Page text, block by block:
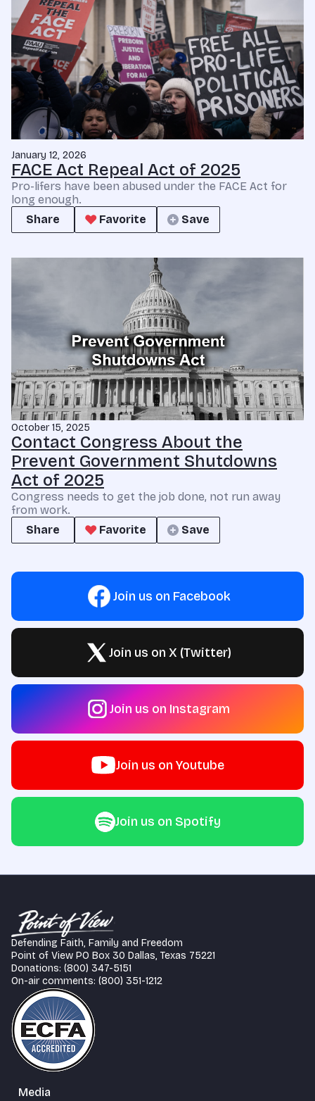
January 12, 2026
FACE Act Repeal Act of 2025
Pro-lifers have been abused under the FACE Act for
long enough.
Share
Favorite Save
October 15, 2025
Contact Congress About the
Prevent Government Shutdowns
Act of 2025
Congress needs to get the job done, not run away
from work.
Share
Favorite Save
Join us on Facebook
Join us on X (Twitter)
Join us on Instagram
Join us on Youtube
Join us on Spotify
Defending Faith, Family and Freedom
Point of View PO Box 30 Dallas, Texas 75221
Donations: (800) 347-5151
On-air comments: (800) 351-1212
Media